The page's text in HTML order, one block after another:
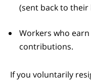
(sent back to
Workers who
contributions.
If you voluntarily